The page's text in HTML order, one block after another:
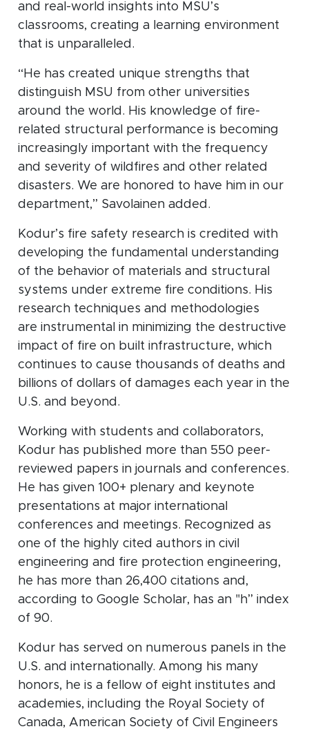
and real-world insights into MSU’s
classrooms, creating a learning environment
that is unparalleled.
“He has created unique strengths that
distinguish MSU from other universities
around the world. His knowledge of fire-
related structural performance is becoming
increasingly important with the frequency
and severity of wildfires and other related
disasters. We are honored to have him in our
department,” Savolainen added.
Kodur’s fire safety research is credited with
developing the fundamental understanding
of the behavior of materials and structural
systems under extreme fire conditions. His
research techniques and methodologies
are instrumental in minimizing the destructive
impact of fire on built infrastructure, which
continues to cause thousands of deaths and
billions of dollars of damages each year in the
U.S. and beyond.
Working with students and collaborators,
Kodur has published more than 550 peer-
reviewed papers in journals and conferences.
He has given 100+ plenary and keynote
presentations at major international
conferences and meetings. Recognized as
one of the highly cited authors in civil
engineering and fire protection engineering,
he has more than 26,400 citations and,
according to Google Scholar, has an "h” index
of 90.
Kodur has served on numerous panels in the
U.S. and internationally. Among his many
honors, he is a fellow of eight institutes and
academies, including the Royal Society of
Canada, American Society of Civil Engineers